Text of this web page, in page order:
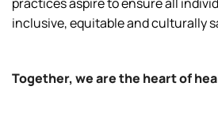
inclusive, equitable and culturally
Together, we are the heart of